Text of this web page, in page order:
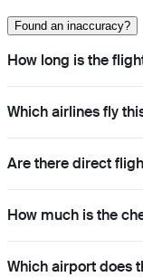
Found an inaccuracy?
How long is the
Which airlines fly
Are there direct
How much is the
Which airport does